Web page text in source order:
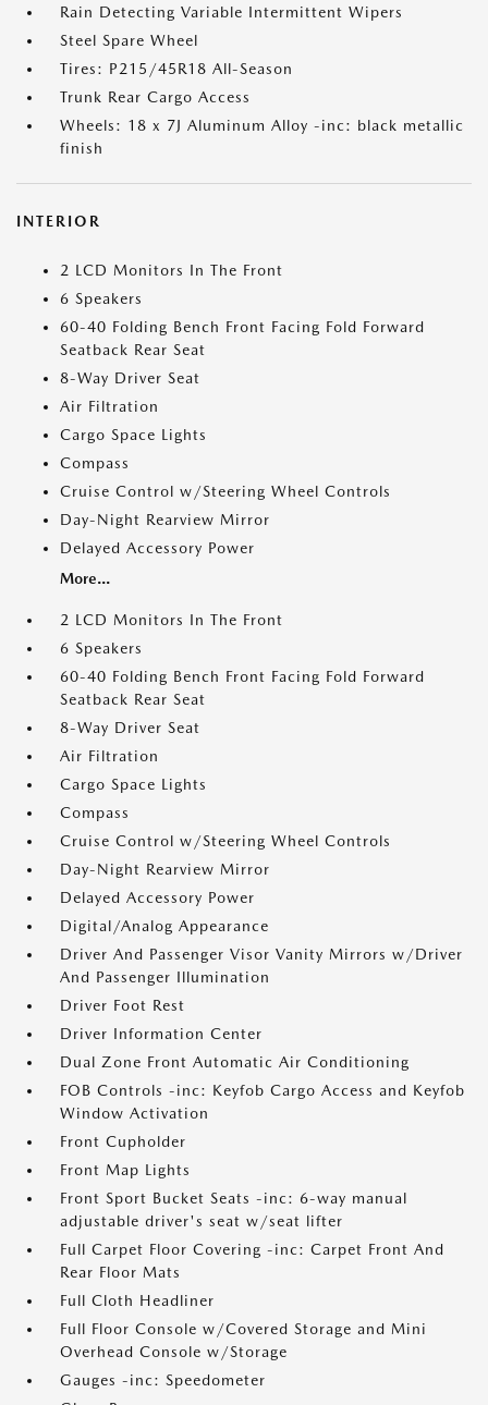
Rain Detecting Variable Intermittent Wipers
Steel Spare Wheel
Tires: P215/45R18 All-Season
Trunk Rear Cargo Access
Wheels: 18 x 7J Aluminum Alloy -inc: black metallic
finish
INTERIOR
2 LCD Monitors In The Front
6 Speakers
60-40 Folding Bench Front Facing Fold Forward
Seatback Rear Seat
8-Way Driver Seat
Air Filtration
Cargo Space Lights
Compass
Cruise Control w/Steering Wheel Controls
Day-Night Rearview Mirror
Delayed Accessory Power
More...
2 LCD Monitors In The Front
6 Speakers
60-40 Folding Bench Front Facing Fold Forward
Seatback Rear Seat
8-Way Driver Seat
Air Filtration
Cargo Space Lights
Compass
Cruise Control w/Steering Wheel Controls
Day-Night Rearview Mirror
Delayed Accessory Power
Digital/Analog Appearance
Driver And Passenger Visor Vanity Mirrors w/Driver
And Passenger Illumination
Driver Foot Rest
Driver Information Center
Dual Zone Front Automatic Air Conditioning
FOB Controls -inc: Keyfob Cargo Access and Keyfob
Window Activation
Front Cupholder
Front Map Lights
Front Sport Bucket Seats -inc: 6-way manual
adjustable driver's seat w/seat lifter
Full Carpet Floor Covering -inc: Carpet Front And
Rear Floor Mats
Full Cloth Headliner
Full Floor Console w/Covered Storage and Mini
Overhead Console w/Storage
Gauges -inc: Speedometer